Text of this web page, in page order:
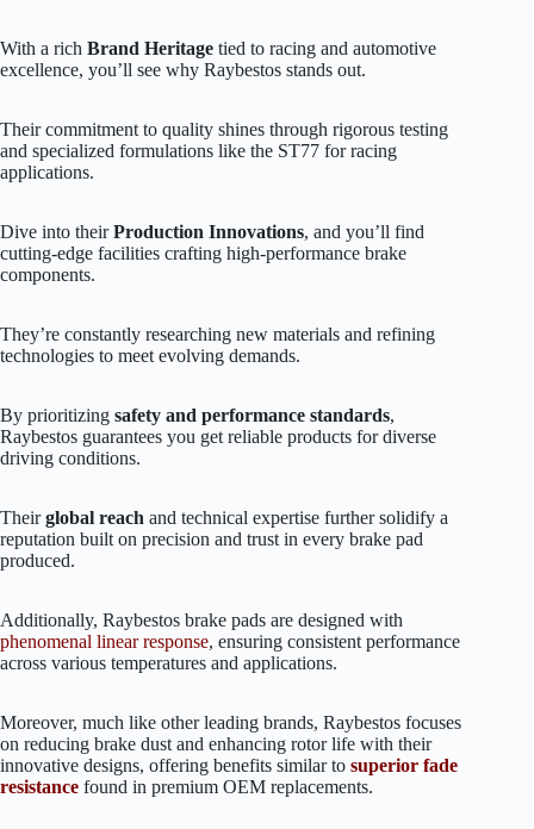
With a rich Brand Heritage tied to racing and automotive
excellence, you’ll see why Raybestos stands out.
Their commitment to quality shines through rigorous testing
and specialized formulations like the ST77 for racing
applications.
Dive into theirProduction Innovations, and you’ll find
cutting-edge facilities crafting high-performance brake
components.
They’re constantly researching new materials and refining
technologies to meet evolving demands.
By prioritizing safety and performance standards,
Raybestos guarantees you get reliable products for diverse
driving conditions.
Theirglobal reach and technical expertise further solidify a
reputation built on precision and trust in every brake pad
produced.
Additionally, Raybestos brake pads are designed with
phenomenal linear response, ensuring consistent performance
across various temperatures and applications.
Moreover, much like other leading brands, Raybestos focuses
on reducing brake dust and enhancing rotor life with their
innovative designs, offering benefits similar to superior fade
resistance found in premium OEM replacements.